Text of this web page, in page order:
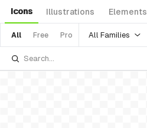
Icons Illustrations Elements
All Free Pro All Families